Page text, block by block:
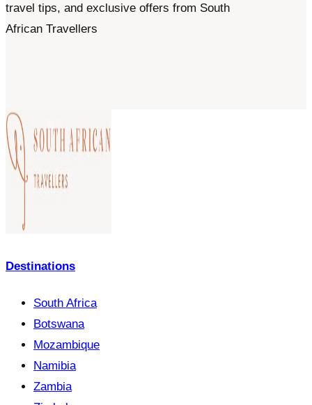
travel tips, and exclusive offers from South
African Travellers
Destinations
South Africa
Botswana
Mozambique
Namibia
Zambia